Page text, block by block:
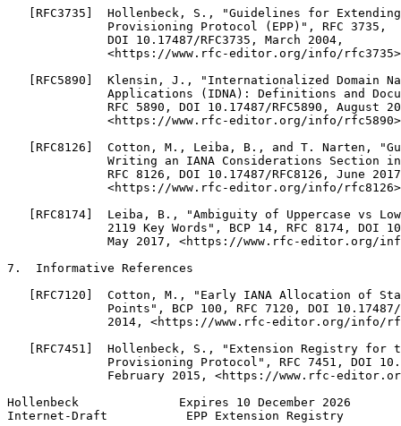
[RFC3735]  Hollenbeck, S., "Guidelines for
              Provisioning Protocol (EPP)", RFC 3735,
              DOI 10.17487/RFC3735, March 2004,
<https://www.rfc-editor.org/info/
[RFC5890]  Klensin, J., "Internationalized Domain
Applications (IDNA): Definitions and
RFC 5890, DOI 10.17487/RFC5890, August
<https://www.rfc-editor.org/info/
[RFC8126]  Cotton, M., Leiba, B., and T. Narten,
Writing an IANA Considerations Section
RFC 8126, DOI 10.17487/RFC8126, June
<https://www.rfc-editor.org/info/
[RFC8174]  Leiba, B., "Ambiguity of Uppercase vs
2119 Key Words", BCP 14, RFC 8174, DOI
May 2017, <https://www.rfc-editor.org/
7.  Informative References
[RFC7120]  Cotton, M., "Early IANA Allocation of
Points", BCP 100, RFC 7120, DOI
2014, <https://www.rfc-editor.org/info/
[RFC7451]  Hollenbeck, S., "Extension Registry for
Provisioning Protocol", RFC 7451, DOI
February 2015, <https://www.rfc-
Hollenbeck              Expires 10 December 2026
Internet-Draft           EPP Extension Registry